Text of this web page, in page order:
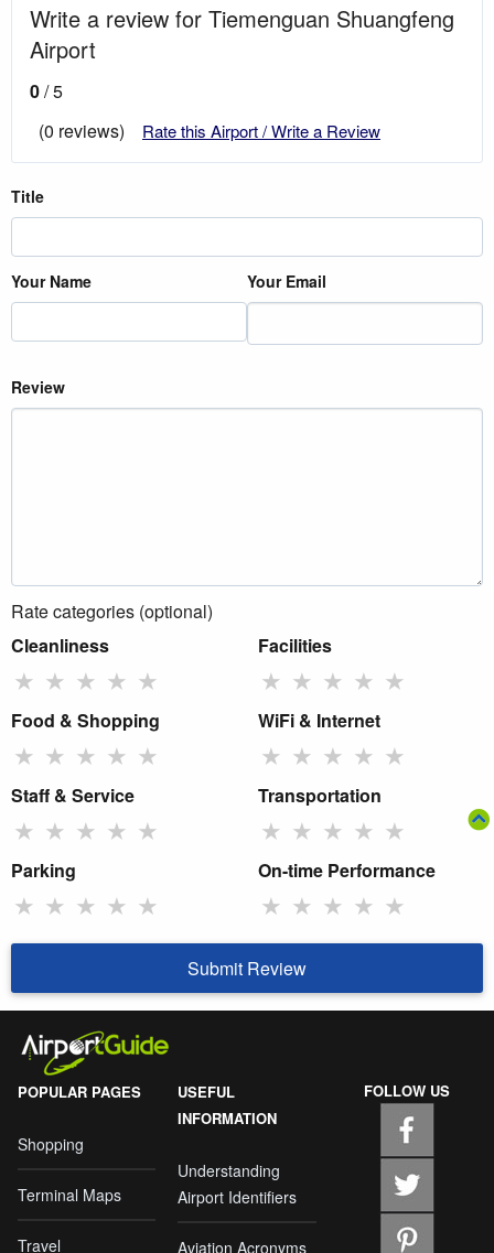
Write a review for Tiemenguan Shuangfeng
Airport
0/ 5
(0 reviews)
Rate this Airport / Write a Review
Title
Your Name Your Email
Review
Rate categories (optional)
Cleanliness
★ ★ ★ ★ ★
Facilities
★ ★ ★ ★ ★
Food & Shopping
★ ★ ★ ★ ★
WiFi & Internet
★ ★ ★ ★ ★
Staff & Service
★ ★ ★ ★ ★
Transportation
★ ★ ★ ★ ★
Parking
★ ★ ★ ★ ★
On-time Performance
★ ★ ★ ★ ★
Submit Review
POPULAR PAGES
Shopping
Terminal Maps
Travel
USEFUL
INFORMATION
Understanding
Airport Identifiers
Aviation Acronyms
FOLLOW US